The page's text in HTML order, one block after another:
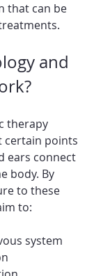
that can be
and
therapy
certain points
ears connect
body. By
to these
to:
system